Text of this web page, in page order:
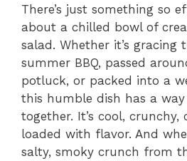
There’s just something so
about a chilled bowl of
salad. Whether it’s gracing
summer BBQ, passed
potluck, or packed into a
this humble dish has a
together. It’s cool, crunchy,
loaded with flavor. And
salty, smoky crunch from